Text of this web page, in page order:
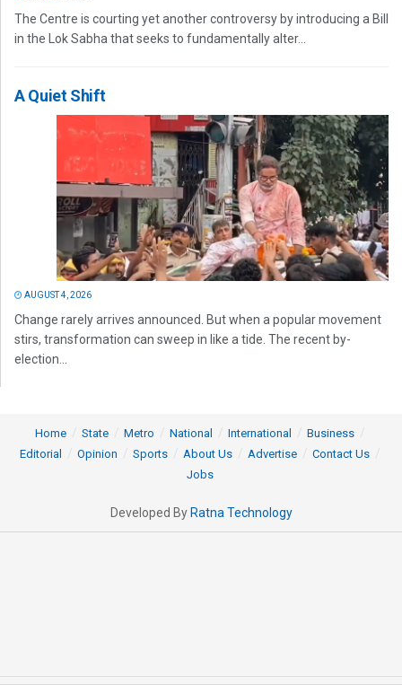
The Centre is courting yet another controversy by introducing a Bill
in the Lok Sabha that seeks to fundamentally alter...
A Quiet Shift
AUGUST 4, 2026
Change rarely arrives announced. But when a popular movement
stirs, transformation can sweep in like a tide. The recent by-
election...
Home State Metro National International
Business
Editorial
Opinion Sports About Us Advertise
Contact Us
Jobs
Developed By Ratna Technology